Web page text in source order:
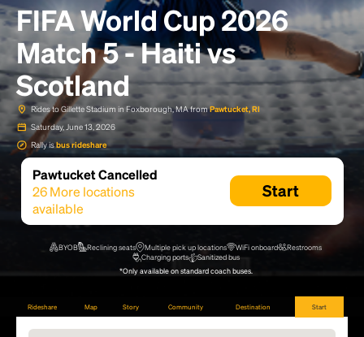
FIFA World Cup 2026
Match 5 - Haiti vs
Scotland
Rides to Gillette Stadium in Foxborough, MA fromPawtucket, RI
Saturday, June 13, 2026
Rally isbus rideshare
Pawtucket Cancelled
26More locations
available
Start
BYOB Reclining seats Multiple pick up locations WiFi onboard
Restrooms
Charging ports
Sanitized bus
*Only available on standard coach buses.
Rideshare Map Story Community Destination Start